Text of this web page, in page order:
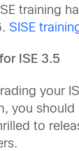
training
SISE
ISE 3.5
your
you
to